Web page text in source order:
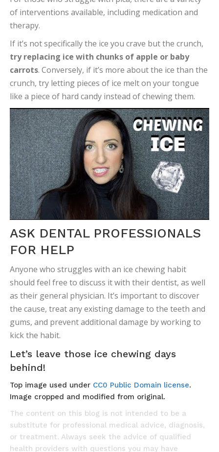
of interventions available, including medication and
therapy.
If it’s not specifically the ice you crave but the crunch,
try replacing ice with chunks of apple or baby
carrots. Conversely, if it’s more about the ice than the
crunch, try letting pieces of ice melt on your tongue
like a piece of hard candy instead of chewing them.
ASK DENTAL PROFESSIONALS
FOR HELP
Anyone who struggles with an ice chewing habit
should feel free to discuss it with their dentist, as well
as their general physician. It’s important to discover
the cause, treat any existing damage to the teeth and
gums, and prevent additional damage by working to
kick the habit.
Let’s leave those ice chewing days
behind!
Top image used under CC0 Public Domain license.
Image cropped and modified from original.
The content on this blog is not intended to be a
substitute for professional medical advice, diagnosis,
or treatment. Always seek the advice of qualified
health providers with questions you may have